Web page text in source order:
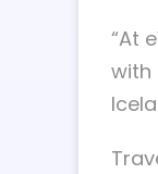
“At
with